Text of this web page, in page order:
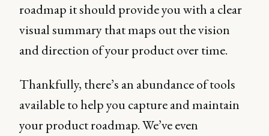
roadmap it should provide you with a clear
visual summary that maps out the vision
and direction of your product over time.
Thankfully, there’s an abundance of tools
available to help you capture and maintain
your product roadmap. We’ve even